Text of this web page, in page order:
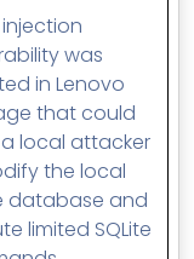
injection
was
in Lenovo
that could
local attacker
the local
database and
limited SQLite